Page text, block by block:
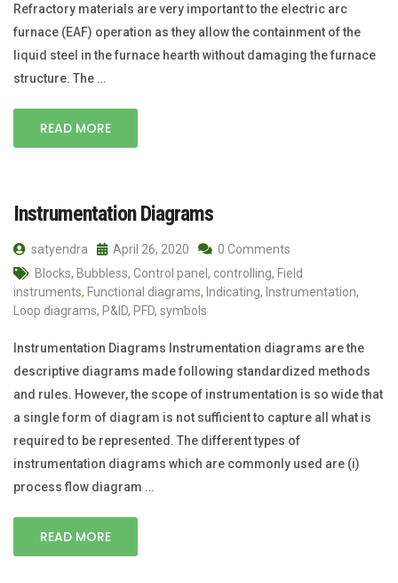
Refractory materials are very important to the electric arc
furnace (EAF) operation as they allow the containment of the
liquid steel in the furnace hearth without damaging the furnace
structure. The …
READ MORE
Instrumentation Diagrams
satyendra April 26, 2020
0 Comments
Blocks, Bubbless, Control panel , controlling, Field
instruments, Functional diagrams, Indicating, Instrumentation,
Loop diagrams, P&ID, PFD, symbols
Instrumentation Diagrams Instrumentation diagrams are the
descriptive diagrams made following standardized methods
and rules. However, the scope of instrumentation is so wide that
a single form of diagram is not sufficient to capture all what is
required to be represented. The different types of
instrumentation diagrams which are commonly used are (i)
process flow diagram …
READ MORE